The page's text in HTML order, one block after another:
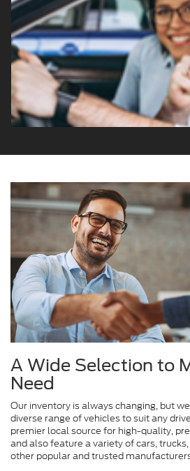
A Wide Selection to
Need
Our inventory is always changing, but
diverse range of vehicles to suit any
premier local source for high-quality,
and also feature a variety of cars,
other popular and trusted